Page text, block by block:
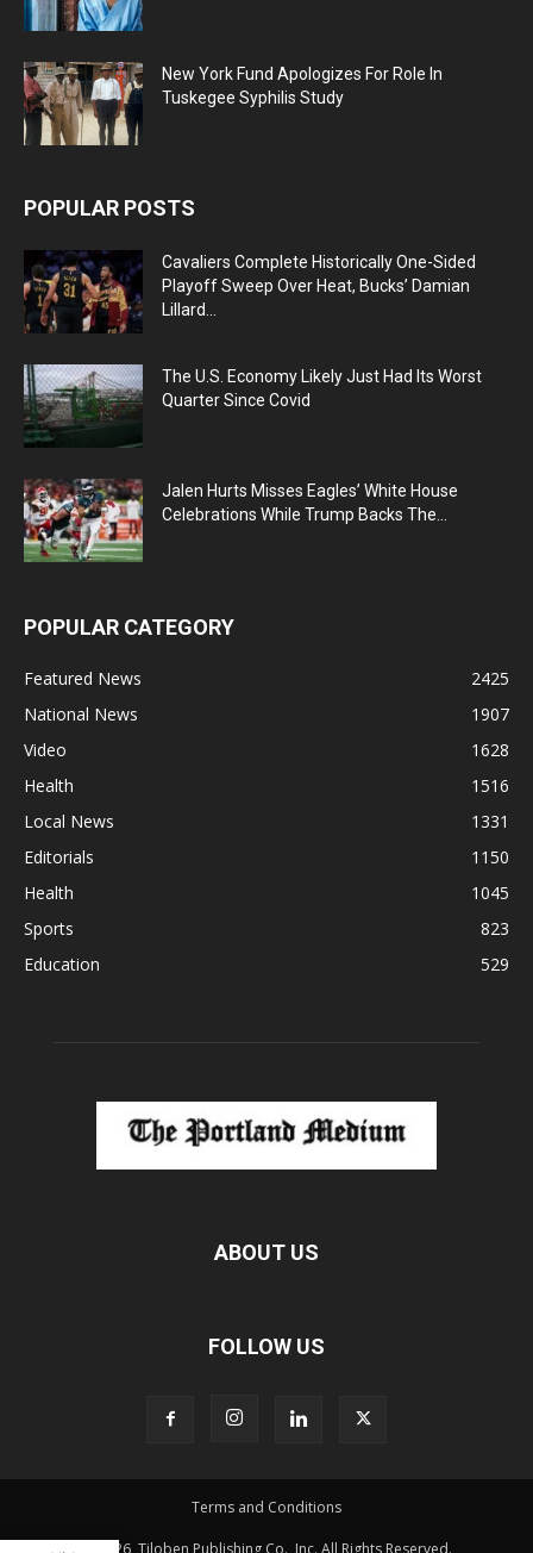
New York Fund Apologizes For Role In
Tuskegee Syphilis Study
POPULAR POSTS
Cavaliers Complete Historically One-Sided
Playoff Sweep Over Heat, Bucks’ Damian
Lillard...
The U.S. Economy Likely Just Had Its Worst
Quarter Since Covid
Jalen Hurts Misses Eagles’ White House
Celebrations While Trump Backs The...
POPULAR CATEGORY
Featured News
2425
National News
1907
Video
1628
Health
1516
Local News
1331
Editorials
1150
Health
1045
Sports
823
Education
529
ABOUT US
FOLLOW US
Terms and Conditions
© 2026, Tiloben Publishing Co., Inc. All Rights Reserved.